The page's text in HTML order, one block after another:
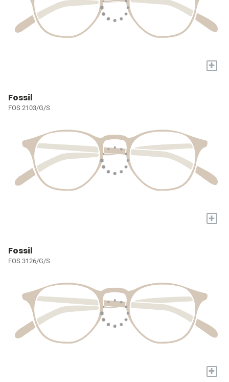
+
Fossil
FOS 2103/G/S
+
Fossil
FOS 3126/G/S
+